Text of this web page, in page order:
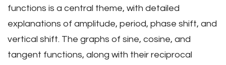
functions is a central theme, with detailed
explanations of amplitude, period, phase shift, and
vertical shift. The graphs of sine, cosine, and
tangent functions, along with their reciprocal